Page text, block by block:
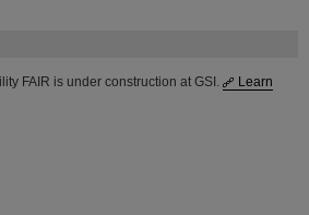
FAIR is under construction at GSI.
Learn